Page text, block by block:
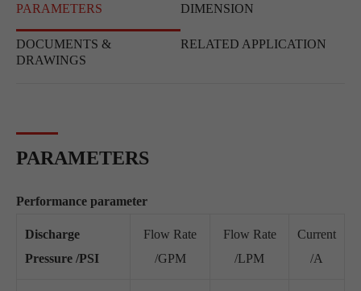
PARAMETERS DIMENSION
DOCUMENTS &
DRAWINGS
RELATED APPLICATION
PARAMETERS
Performance parameter
Discharge
Pressure /PSI
Flow Rate
/GPM
Flow Rate
/LPM
Current
/A